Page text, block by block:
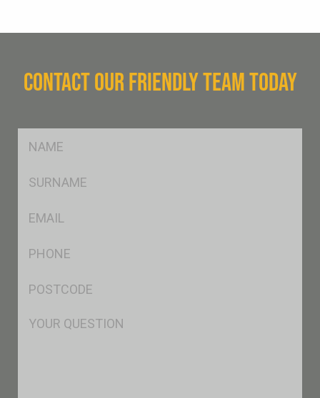
CONTACT OUR FRIENDLY TEAM TODAY
Msg